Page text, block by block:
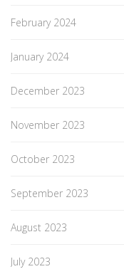
February 2024
January 2024
December 2023
November 2023
October 2023
September 2023
August 2023
July 2023